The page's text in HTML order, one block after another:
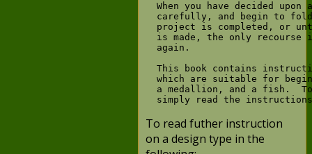
When you have decided upon
carefully, and begin to
project is completed, or
is made, the only recourse
  again.
This book contains
which are suitable for
a medallion, and a fish.
To read futher instruction
on a design type in the